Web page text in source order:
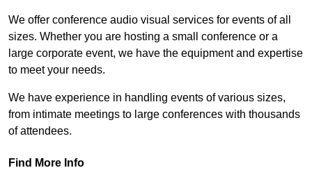
We offer conference audio visual services for events of all
sizes. Whether you are hosting a small conference or a
large corporate event, we have the equipment and expertise
to meet your needs.
We have experience in handling events of various sizes,
from intimate meetings to large conferences with thousands
of attendees.
Find More Info